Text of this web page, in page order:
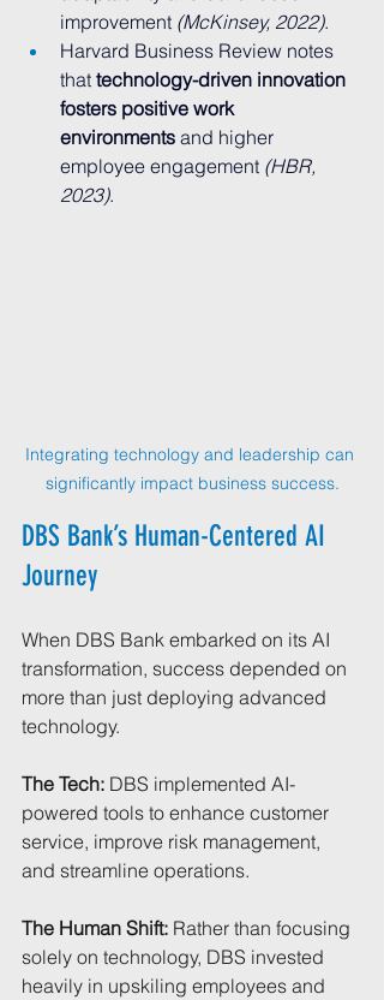
improvement (McKinsey, 2022).
Harvard Business Review notes
that technology-driven innovation
fosters positive work
environments and higher
employee engagement (HBR,
2023).
Integrating technology and leadership can
significantly impact business success.
DBS Bank’s Human-Centered AI
Journey
When DBS Bank embarked on its AI
transformation, success depended on
more than just deploying advanced
technology.
The Tech: DBS implemented AI-
powered tools to enhance customer
service, improve risk management,
and streamline operations.
The Human Shift: Rather than focusing
solely on technology, DBS invested
heavily in upskiling employees and